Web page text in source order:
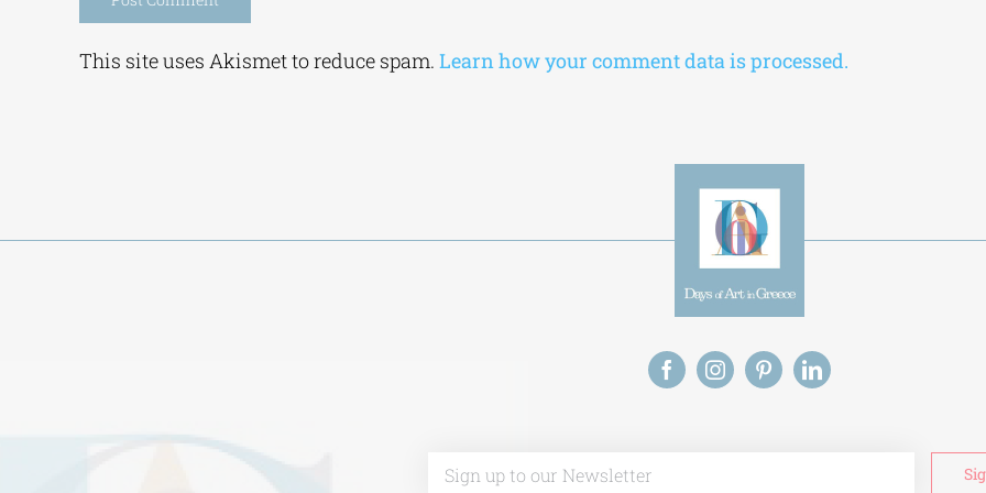
This site uses Akismet to reduce spam. Learn how your comment data is processed.